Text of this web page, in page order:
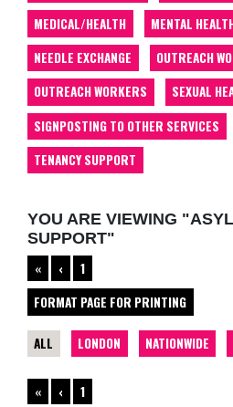
MEDICAL/HEALTH
MENTAL
NEEDLE EXCHANGE
OUTREACH
OUTREACH WORKERS
SEXUAL
SIGNPOSTING TO OTHER SERVICES
TENANCY SUPPORT
YOU ARE VIEWING
SUPPORT"
«
‹
1
FORMAT PAGE FOR PRINTING
ALL LONDON NATIONWIDE
« ‹ 1